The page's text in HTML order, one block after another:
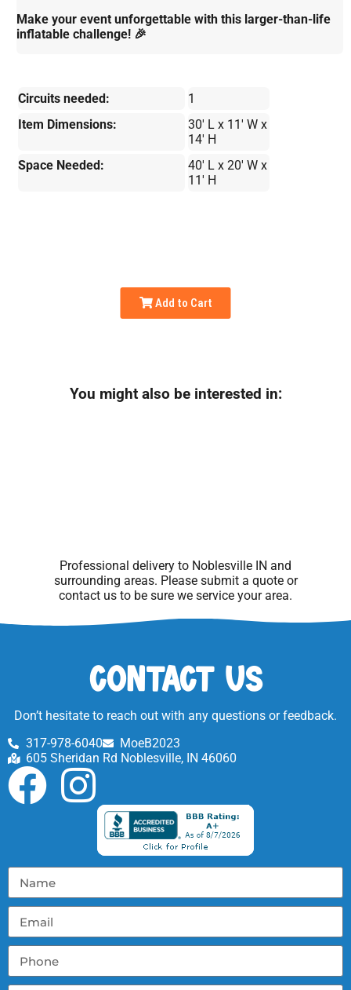
Make your event unforgettable with this larger-than-life
inflatable challenge! 🎉
Circuits needed:
1
Item Dimensions:
30' L x 11' W x
14' H
Space Needed:
40' L x 20' W x
11' H
Add to Cart
You might also be interested in:
Professional delivery to Noblesville IN and
surrounding areas. Please submit a quote or
contact us to be sure we service your area.
Contact Us
Don’t hesitate to reach out with any questions or feedback.
317-978-6040
MoeB2023
605 Sheridan Rd Noblesville, IN 46060